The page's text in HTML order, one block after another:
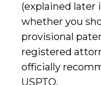
(explained later
whether you
provisional
registered
officially
USPTO.